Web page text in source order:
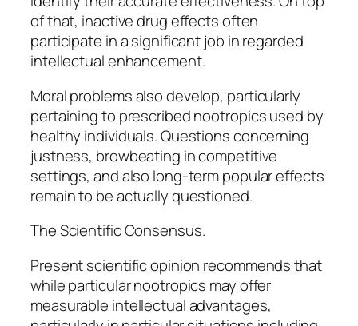
of that, inactive drug effects often
participate in a significant job in regarded
intellectual enhancement.
Moral problems also develop, particularly
pertaining to prescribed nootropics used by
healthy individuals. Questions concerning
justness, browbeating in competitive
settings, and also long-term popular effects
remain to be actually questioned.
The Scientific Consensus.
Present scientific opinion recommends that
while particular nootropics may offer
measurable intellectual advantages,